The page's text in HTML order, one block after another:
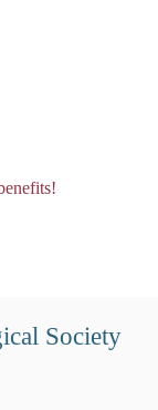
Society